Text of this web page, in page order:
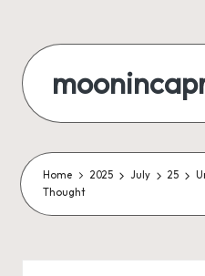
content
Home 2025 July 25
Thought